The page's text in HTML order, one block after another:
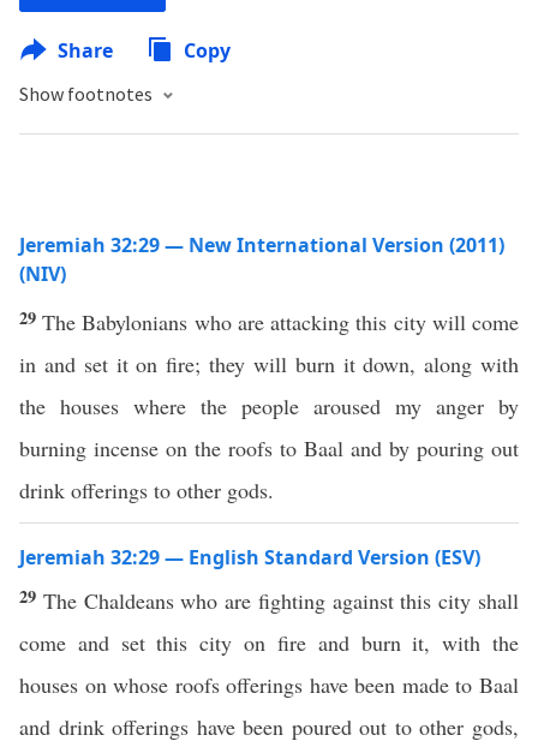
Share Copy
Show footnotes
Jeremiah 32:29 — New International Version (2011)
(NIV)
29The Babylonians who are attacking this city will come
in and set it on fire; they will burn it down, along with
the houses where the people aroused my anger by
burning incense on the roofs to Baal and by pouring out
drink offerings to other gods.
Jeremiah 32:29 — English Standard Version (ESV)
29 The Chaldeans who are fighting against this city shall
come and set this city on fire and burn it, with the
houses on whose roofs offerings have been made to Baal
and drink offerings have been poured out to other gods,